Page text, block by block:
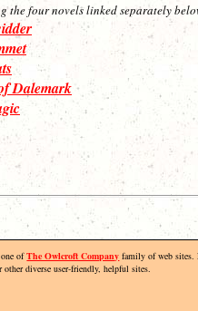
the four novels linked separately
Dalemark
ofThe Owlcroft Company family of web sites.
other diverse user-friendly, helpful sites.